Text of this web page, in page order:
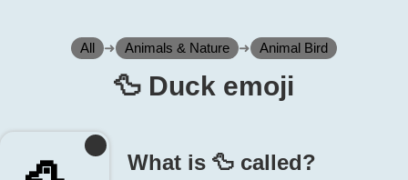
All ➜ Animals & Nature ➜ Animal Bird
🦆️ Duck emoji
What is 🦆️ called?